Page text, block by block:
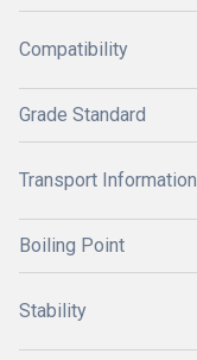
Compatibility
Grade Standard
Transport Information
Boiling Point
Stability